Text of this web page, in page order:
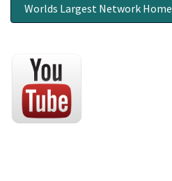
Worlds Largest Network Home